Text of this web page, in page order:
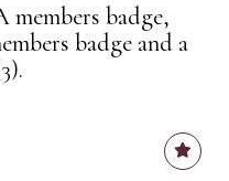
badge,
badge and a